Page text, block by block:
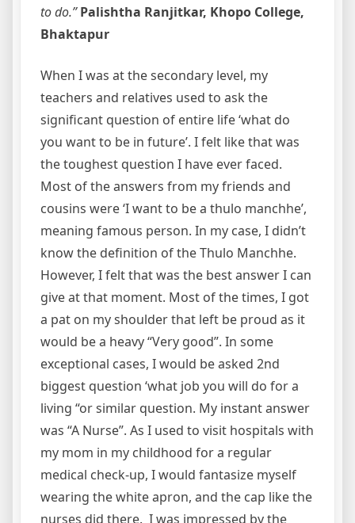
to do.”Palishtha Ranjitkar, Khopo College,
Bhaktapur
When I was at the secondary level, my
teachers and relatives used to ask the
significant question of entire life ‘what do
you want to be in future’. I felt like that was
the toughest question I have ever faced.
Most of the answers from my friends and
cousins were ‘I want to be a thulo manchhe’,
meaning famous person. In my case, I didn’t
know the definition of the Thulo Manchhe.
However, I felt that was the best answer I can
give at that moment. Most of the times, I got
a pat on my shoulder that left be proud as it
would be a heavy “Very good”. In some
exceptional cases, I would be asked 2nd
biggest question ‘what job you will do for a
living “or similar question. My instant answer
was “A Nurse”. As I used to visit hospitals with
my mom in my childhood for a regular
medical check-up, I would fantasize myself
wearing the white apron, and the cap like the
nurses did there. I was impressed by the